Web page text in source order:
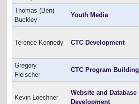
Thomas (Ben)
Buckley
Youth Media
Terence Kennedy CTC Development
Gregory
Fleischer
CTC Program Building
Kevin Loechner
Website and Database
Development